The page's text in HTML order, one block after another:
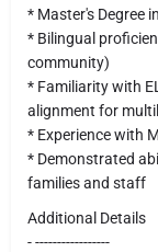
* Master's Degree
* Bilingual
community)
* Familiarity with
alignment for
* Experience with
* Demonstrated
families and staff
Additional Details
- -----------------